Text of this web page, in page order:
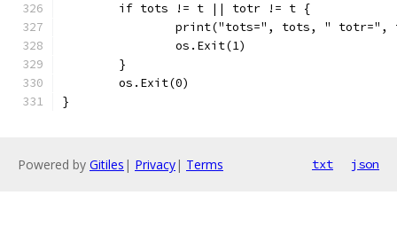
	if tots != t || totr != t {
print("tots=", tots, "
		os.Exit(1)
	}
	os.Exit(0)
}
Powered by Gitiles | Privacy| Terms txt json